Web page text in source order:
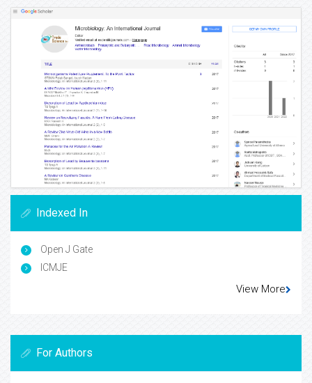
Indexed In
Open J Gate
ICMJE
View More
For Authors